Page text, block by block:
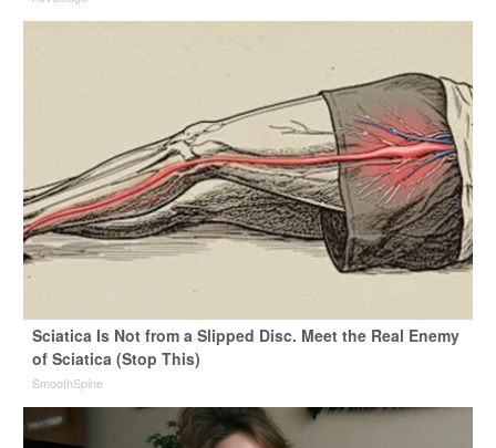
Sciatica Is Not from a Slipped Disc. Meet the Real Enemy
of Sciatica (Stop This)
SmoothSpine